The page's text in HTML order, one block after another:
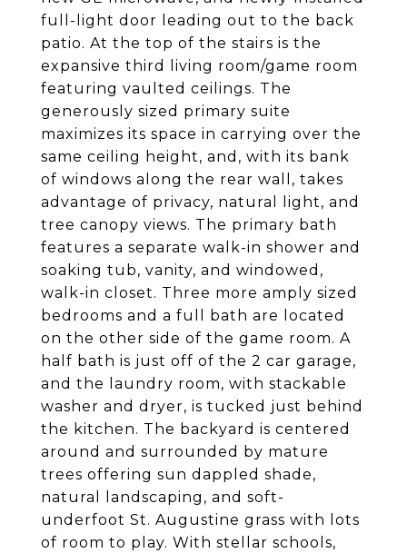
full-light door leading out to the back
patio. At the top of the stairs is the
expansive third living room/game room
featuring vaulted ceilings. The
generously sized primary suite
maximizes its space in carrying over the
same ceiling height, and, with its bank
of windows along the rear wall, takes
advantage of privacy, natural light, and
tree canopy views. The primary bath
features a separate walk-in shower and
soaking tub, vanity, and windowed,
walk-in closet. Three more amply sized
bedrooms and a full bath are located
on the other side of the game room. A
half bath is just off of the 2 car garage,
and the laundry room, with stackable
washer and dryer, is tucked just behind
the kitchen. The backyard is centered
around and surrounded by mature
trees offering sun dappled shade,
natural landscaping, and soft-
underfoot St. Augustine grass with lots
of room to play. With stellar schools,